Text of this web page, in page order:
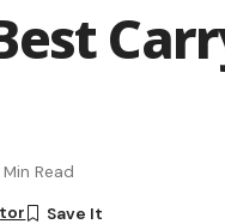
Min Read